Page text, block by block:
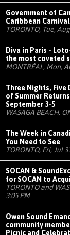
Government of
Caribbean Carnival
TORONTO, Tue,
Diva in Paris -
the most coveted
MONTRÉAL, Mon,
Three Nights, Five
of Summer
September 3-5
WASAGA BEACH,
The Week in
You Need to See
TORONTO, Fri, Jul
SOCAN &
for SOCAN to
TORONTO and
3:05 PM
Owen Sound
community
Picnic and